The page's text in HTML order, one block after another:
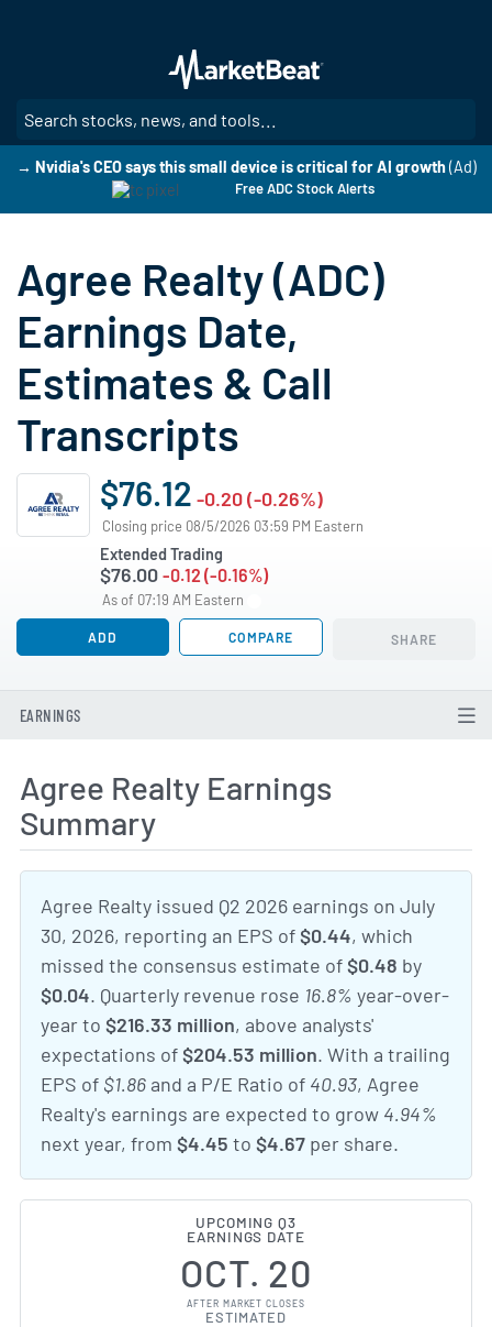
main
content
→ Nvidia's CEO says this small device is critical for AI growth (Ad)
Free ADC Stock Alerts
Agree Realty (ADC)
Earnings Date,
Estimates & Call
Transcripts
$76.12 -0.20 (-0.26%)
Closing price 08/5/2026 03:59 PM Eastern
Extended Trading
$76.00 -0.12 (-0.16%)
As of 07:19 AM Eastern
ADD COMPARE SHARE
EARNINGS
Agree Realty Earnings
Summary
Agree Realty issued Q2 2026 earnings on July
30, 2026, reporting an EPS of$0.44, which
missed the consensus estimate of$0.48 by
$0.04. Quarterly revenue rose 16.8% year-over-
year to $216.33 million, above analysts'
expectations of$204.53 million. With a trailing
EPS of $1.86 and a P/E Ratio of 40.93, Agree
Realty's earnings are expected to grow 4.94%
next year, from $4.45 to $4.67 per share.
UPCOMING Q3
EARNINGS DATE
OCT. 20
AFTER MARKET CLOSES
ESTIMATED